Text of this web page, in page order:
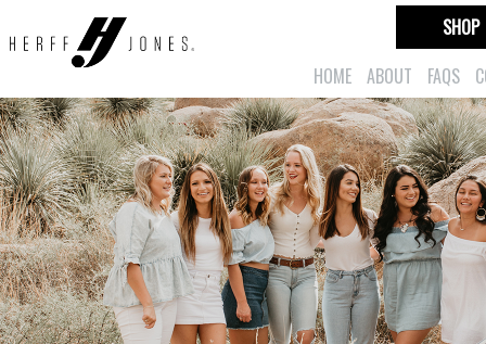
HOME ABOUT FAQS
SHOP